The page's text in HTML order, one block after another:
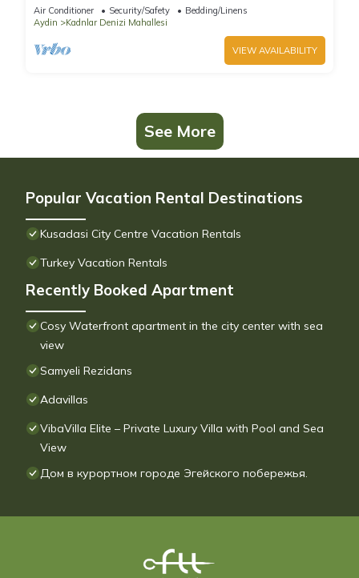
Air Conditioner Security/Safety
Bedding/Linens
Aydin
Kadnlar Denizi Mahallesi
VIEW AVAILABILITY
See More
Popular Vacation Rental Destinations
Kusadasi City Centre Vacation Rentals
Turkey Vacation Rentals
Recently Booked Apartment
Cosy Waterfront apartment in the city center with sea
view
Samyeli Rezidans
Adavillas
VibaVilla Elite – Private Luxury Villa with Pool and Sea
View
Дом в курортном городе Эгейского побережья.